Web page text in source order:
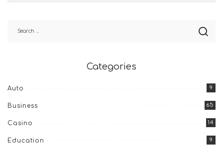
Categories
Auto 9
Business 65
Casino 14
Education 9